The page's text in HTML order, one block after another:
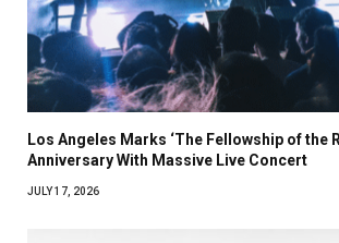
Los Angeles Marks ‘The Fellowship of the
Anniversary With Massive Live Concert
JULY 17, 2026